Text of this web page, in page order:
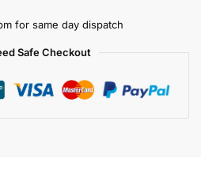
for same day dispatch
Safe Checkout